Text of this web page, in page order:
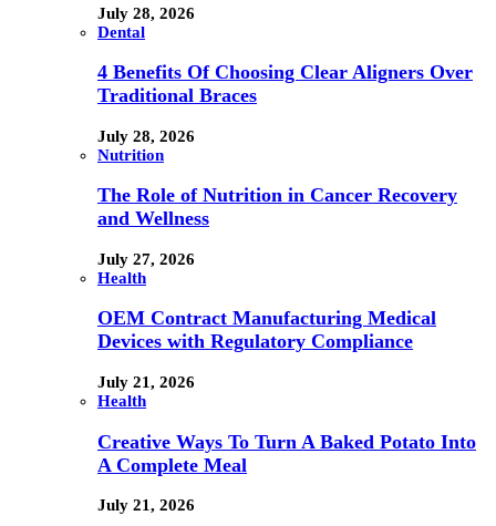
July 28, 2026
Dental
4 Benefits Of Choosing Clear Aligners Over
Traditional Braces
July 28, 2026
Nutrition
The Role of Nutrition in Cancer Recovery
and Wellness
July 27, 2026
Health
OEM Contract Manufacturing Medical
Devices with Regulatory Compliance
July 21, 2026
Health
Creative Ways To Turn A Baked Potato Into
A Complete Meal
July 21, 2026